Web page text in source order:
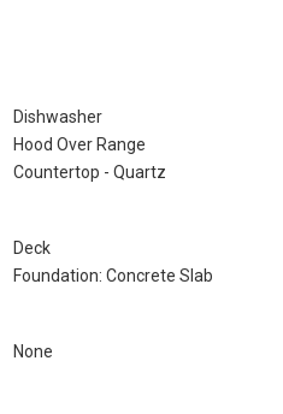
Dishwasher
Hood Over Range
Countertop - Quartz
Deck
Foundation: Concrete Slab
None